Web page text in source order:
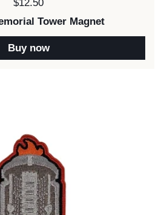
Price:
$12.50
Tower Magnet
Buy now